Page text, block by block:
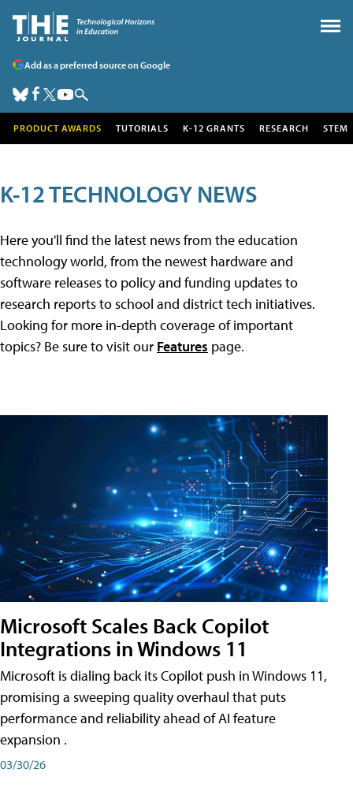
Add as a preferred source on Google
PRODUCT AWARDS TUTORIALS K-12 GRANTS RESEARCH STEM
K-12 TECHNOLOGY NEWS
Here you'll find the latest news from the education
technology world, from the newest hardware and
software releases to policy and funding updates to
research reports to school and district tech initiatives.
Looking for more in-depth coverage of important
topics? Be sure to visit our Features page.
Microsoft Scales Back Copilot
Integrations in Windows 11
Microsoft is dialing back its Copilot push in Windows 11,
promising a sweeping quality overhaul that puts
performance and reliability ahead of AI feature
expansion .
03/30/26